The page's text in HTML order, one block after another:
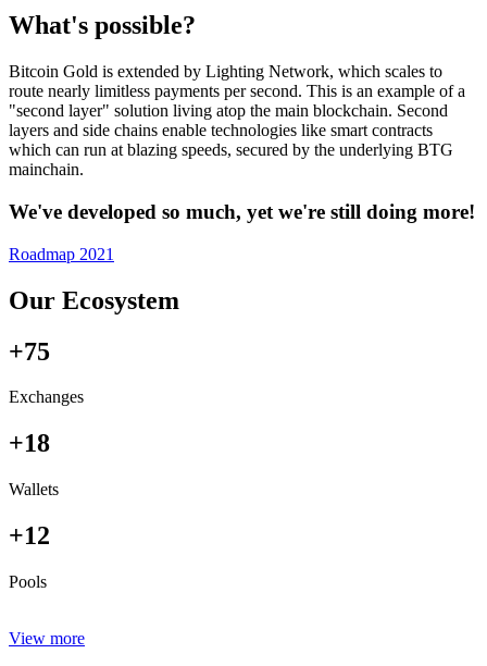
What's possible?
Bitcoin Gold is extended by Lighting Network, which scales to
route nearly limitless payments per second. This is an example of a
"second layer" solution living atop the main blockchain. Second
layers and side chains enable technologies like smart contracts
which can run at blazing speeds, secured by the underlying BTG
mainchain.
We've developed so much, yet we're still doing more!
Roadmap 2021
Our Ecosystem
+75
Exchanges
+18
Wallets
+12
Pools
View more